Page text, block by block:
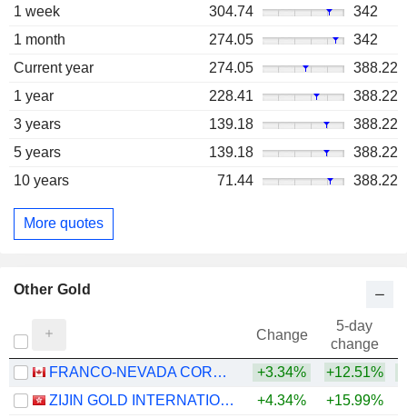
1 week 304.74
342
1 month
274.05
342
Current year
274.05
388.22
1 year
228.41
388.22
3 years
139.18
388.22
5 years
139.18
388.22
10 years
71.44 388.22
More quotes
Other Gold
Change
5-day
change
FRANCO-NEVADA CORPORATION
+3.34% +12.51%
ZIJIN GOLD INTERNATIONAL COMPANY LIMITED
+4.34%
+15.99%